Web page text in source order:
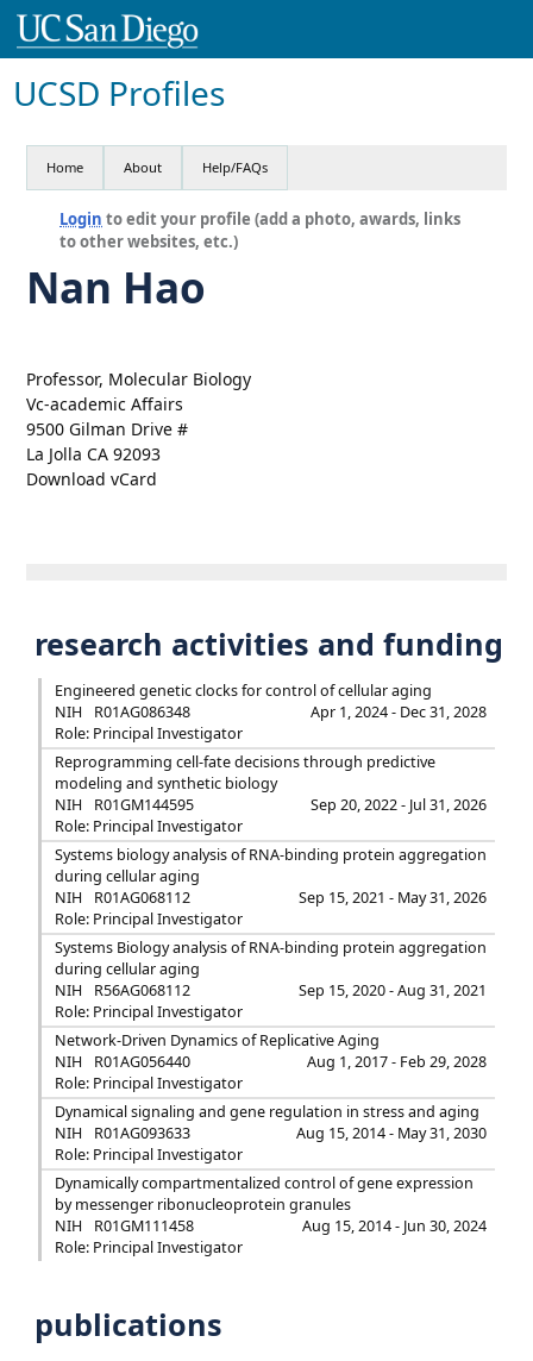
UCSD Profiles
Home About Help/FAQs
Login to edit your profile (add a photo, awards, links
to other websites, etc.)
Nan Hao
Professor, Molecular Biology
Vc-academic Affairs
9500 Gilman Drive #
La Jolla CA 92093
Download vCard
research activities and funding
Engineered genetic clocks for control of cellular aging
NIH
R01AG086348
Apr 1, 2024 - Dec 31, 2028
Role: Principal Investigator
Reprogramming cell-fate decisions through predictive
modeling and synthetic biology
NIH
R01GM144595
Sep 20, 2022 - Jul 31, 2026
Role: Principal Investigator
Systems biology analysis of RNA-binding protein aggregation
during cellular aging
NIH
R01AG068112
Sep 15, 2021 - May 31, 2026
Role: Principal Investigator
Systems Biology analysis of RNA-binding protein aggregation
during cellular aging
NIH
R56AG068112
Sep 15, 2020 - Aug 31, 2021
Role: Principal Investigator
Network-Driven Dynamics of Replicative Aging
NIH
R01AG056440
Aug 1, 2017 - Feb 29, 2028
Role: Principal Investigator
Dynamical signaling and gene regulation in stress and aging
NIH
R01AG093633
Aug 15, 2014 - May 31, 2030
Role: Principal Investigator
Dynamically compartmentalized control of gene expression
by messenger ribonucleoprotein granules
NIH
R01GM111458
Aug 15, 2014 - Jun 30, 2024
Role: Principal Investigator
publications